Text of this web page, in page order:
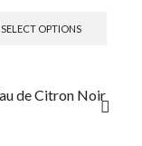
SELECT OPTIONS